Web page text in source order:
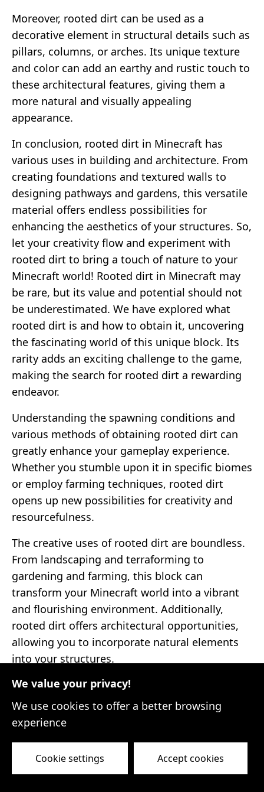
Moreover, rooted dirt can be used as a
decorative element in structural details such as
pillars, columns, or arches. Its unique texture
and color can add an earthy and rustic touch to
these architectural features, giving them a
more natural and visually appealing
appearance.
In conclusion, rooted dirt in Minecraft has
various uses in building and architecture. From
creating foundations and textured walls to
designing pathways and gardens, this versatile
material offers endless possibilities for
enhancing the aesthetics of your structures. So,
let your creativity flow and experiment with
rooted dirt to bring a touch of nature to your
Minecraft world! Rooted dirt in Minecraft may
be rare, but its value and potential should not
be underestimated. We have explored what
rooted dirt is and how to obtain it, uncovering
the fascinating world of this unique block. Its
rarity adds an exciting challenge to the game,
making the search for rooted dirt a rewarding
endeavor.
Understanding the spawning conditions and
various methods of obtaining rooted dirt can
greatly enhance your gameplay experience.
Whether you stumble upon it in specific biomes
or employ farming techniques, rooted dirt
opens up new possibilities for creativity and
resourcefulness.
The creative uses of rooted dirt are boundless.
From landscaping and terraforming to
gardening and farming, this block can
transform your Minecraft world into a vibrant
and flourishing environment. Additionally,
rooted dirt offers architectural opportunities,
allowing you to incorporate natural elements
into your structures.
As you embark on your Minecraft adventures,
keep an eye out for rooted dirt. Its scarcity
makes it a valuable asset that can elevate your
this elusive block, and let your imagination run
We value your privacy!
We use cookies to offer a better browsing
experience
Cookie settings Accept cookies